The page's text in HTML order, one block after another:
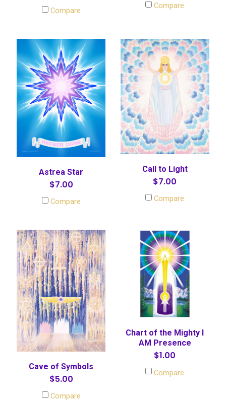
Compare
Compare
Astrea Star
$7.00
Compare
Call to Light
$7.00
Compare
Cave of Symbols
$5.00
Compare
Chart of the Mighty I
AM Presence
$1.00
Compare